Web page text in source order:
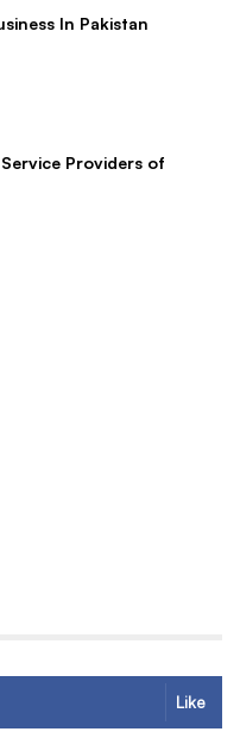
The Ultimate Freelancing
Like